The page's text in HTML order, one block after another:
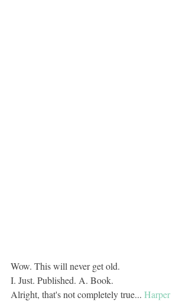
Wow. This will never get old.
I. Just. Published. A. Book.
Alright, that's not completely true... Harper